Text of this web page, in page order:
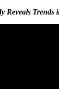
Reveals Trends